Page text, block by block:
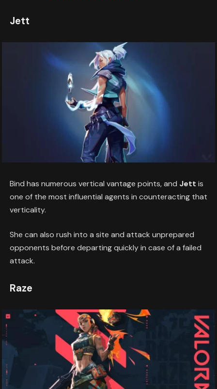
Jett
Bind has numerous vertical vantage points, and Jett is
one of the most influential agents in counteracting that
verticality.
She can also rush into a site and attack unprepared
opponents before departing quickly in case of a failed
attack.
Raze